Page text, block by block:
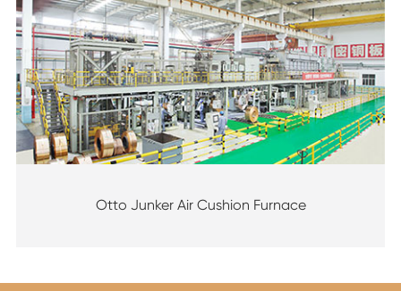
Otto Junker Air Cushion Furnace